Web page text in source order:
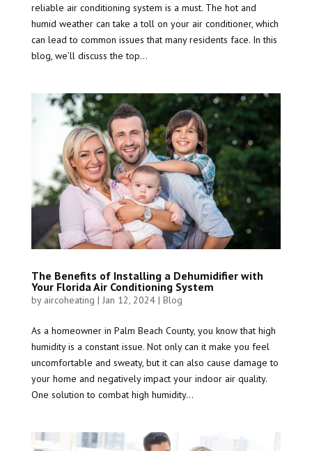
reliable air conditioning system is a must. The hot and
humid weather can take a toll on your air conditioner, which
can lead to common issues that many residents face. In this
blog, we’ll discuss the top...
The Benefits of Installing a Dehumidifier with
Your Florida Air Conditioning System
by aircoheating | Jan 12, 2024| Blog
As a homeowner in Palm Beach County, you know that high
humidity is a constant issue. Not only can it make you feel
uncomfortable and sweaty, but it can also cause damage to
your home and negatively impact your indoor air quality.
One solution to combat high humidity...